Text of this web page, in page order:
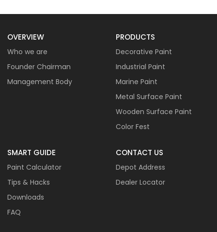
OVERVIEW
Who we are
Founder Chairman
Management Body
PRODUCTS
Decorative Paint
Industrial Paint
Marine Paint
Metal Surface Paint
Wooden Surface Paint
Color Fest
SMART GUIDE
Paint Calculator
Tips & Hacks
Downloads
FAQ
CONTACT US
Depot Address
Dealer Locator